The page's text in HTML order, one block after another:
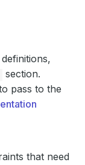
section.
pass to the
that need